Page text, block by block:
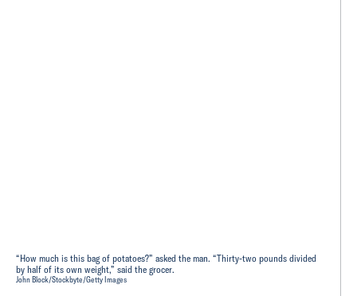
“How much is this bag of potatoes?” asked the man. “Thirty-two pounds divided
by half of its own weight,” said the grocer.
John Block/Stockbyte/Getty Images